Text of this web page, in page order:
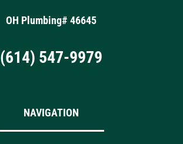
OH Plumbing# 46645
(614) 547-9979
NAVIGATION